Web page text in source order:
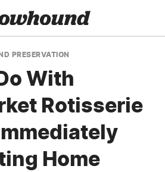
PRESERVATION
With
Rotisserie
Home